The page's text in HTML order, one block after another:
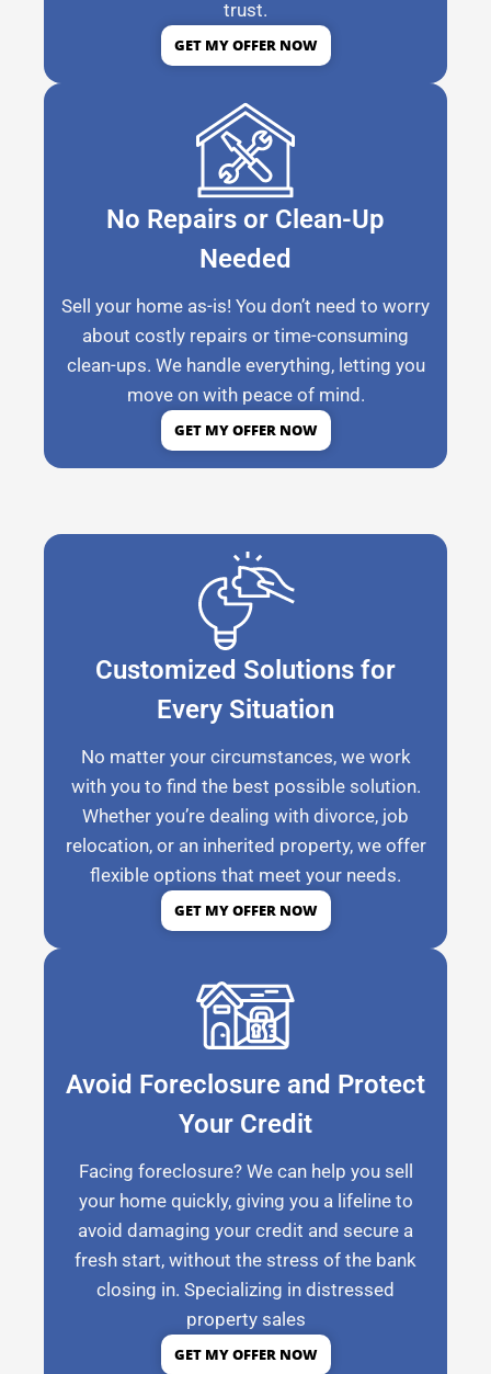
trust.
GET MY OFFER NOW
No Repairs or Clean-Up
Needed
Sell your home as-is! You don’t need to worry
about costly repairs or time-consuming
clean-ups. We handle everything, letting you
move on with peace of mind.
GET MY OFFER NOW
Customized Solutions for
Every Situation
No matter your circumstances, we work
with you to find the best possible solution.
Whether you’re dealing with divorce, job
relocation, or an inherited property, we offer
flexible options that meet your needs.
GET MY OFFER NOW
Avoid Foreclosure and Protect
Your Credit
Facing foreclosure? We can help you sell
your home quickly, giving you a lifeline to
avoid damaging your credit and secure a
fresh start, without the stress of the bank
closing in. Specializing in distressed
property sales
GET MY OFFER NOW